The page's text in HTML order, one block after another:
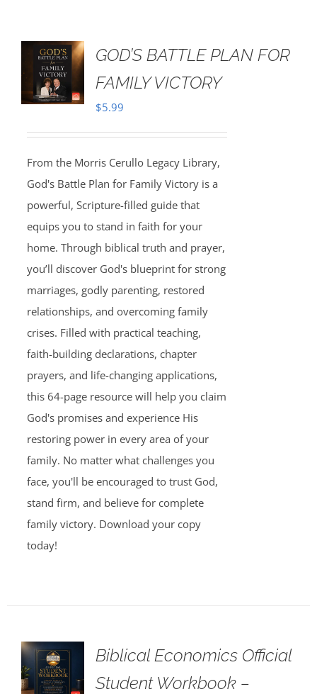
GOD’S BATTLE PLAN FOR
FAMILY VICTORY
$5.99
From the Morris Cerullo Legacy Library,
God's Battle Plan for Family Victory is a
powerful, Scripture-filled guide that
equips you to stand in faith for your
home. Through biblical truth and prayer,
you’ll discover God's blueprint for strong
marriages, godly parenting, restored
relationships, and overcoming family
crises. Filled with practical teaching,
faith-building declarations, chapter
prayers, and life-changing applications,
this 64-page resource will help you claim
God's promises and experience His
restoring power in every area of your
family. No matter what challenges you
face, you'll be encouraged to trust God,
stand firm, and believe for complete
family victory. Download your copy
today!
Biblical Economics Official
Student Workbook –